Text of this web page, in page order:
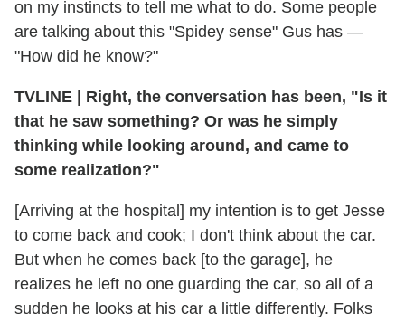
on my instincts to tell me what to do. Some people
are talking about this "Spidey sense" Gus has —
"How did he know?"
TVLINE | Right, the conversation has been, "Is it
that he saw something? Or was he simply
thinking while looking around, and came to
some realization?"
[Arriving at the hospital] my intention is to get Jesse
to come back and cook; I don't think about the car.
But when he comes back [to the garage], he
realizes he left no one guarding the car, so all of a
sudden he looks at his car a little differently. Folks